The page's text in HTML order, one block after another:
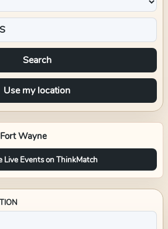
Search
Use my location
Fort Wayne
Live Events on ThinkMatch